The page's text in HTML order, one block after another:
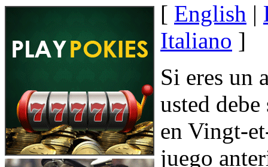
[ English |
Italiano ]
Si eres un
usted
en Vingt-
juego